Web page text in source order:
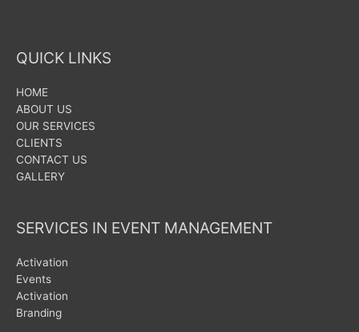
QUICK LINKS
HOME
ABOUT US
OUR SERVICES
CLIENTS
CONTACT US
GALLERY
SERVICES IN EVENT MANAGEMENT
Activation
Events
Activation
Branding